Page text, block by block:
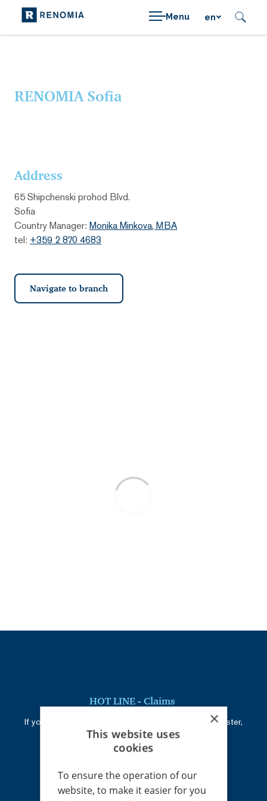
Menu en
RENOMIA Sofia
Address
65 Shipchenski prohod Blvd.
Sofia
Country Manager: Monika Minkova, MBA
tel: +359 2 870 4683
Navigate to branch
HOT LINE - Claims
If you cannot reach your administrator or claim adjuster,
call:+420 226 219 945
Registered address
×
This website uses
cookies
To ensure the operation of our
website, to make it easier for you